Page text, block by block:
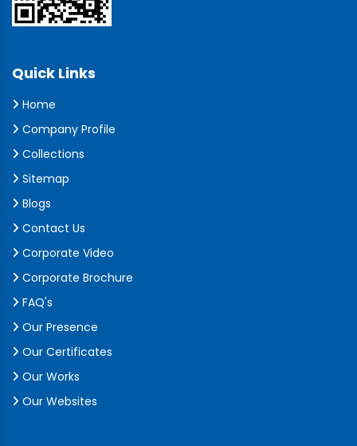
Quick Links
Home
Company Profile
Collections
Sitemap
Blogs
Contact Us
Corporate Video
Corporate Brochure
FAQ's
Our Presence
Our Certificates
Our Works
Our Websites